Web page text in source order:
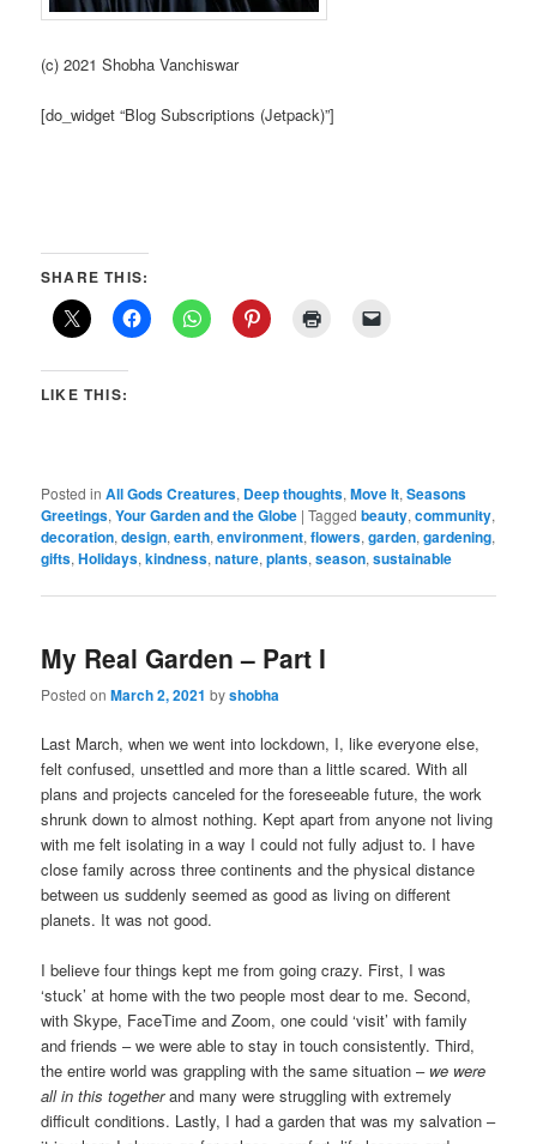
(c) 2021 Shobha Vanchiswar
[do_widget “Blog Subscriptions (Jetpack)”]
SHARE THIS:
LIKE THIS:
Posted in All Gods Creatures, Deep thoughts,Move It,Seasons
Greetings,Your Garden and the Globe |Tagged beauty,community,
decoration,design,earth,environment,flowers,garden,gardening,
gifts,Holidays,kindness,nature,plants,season,sustainable
My Real Garden – Part I
Posted onMarch 2, 2021 byshobha
Last March, when we went into lockdown, I, like everyone else,
felt confused, unsettled and more than a little scared. With all
plans and projects canceled for the foreseeable future, the work
shrunk down to almost nothing. Kept apart from anyone not living
with me felt isolating in a way I could not fully adjust to. I have
close family across three continents and the physical distance
between us suddenly seemed as good as living on different
planets. It was not good.
I believe four things kept me from going crazy. First, I was
‘stuck’ at home with the two people most dear to me. Second,
with Skype, FaceTime and Zoom, one could ‘visit’ with family
and friends – we were able to stay in touch consistently. Third,
the entire world was grappling with the same situation – we were
allin this togetherand many were struggling with extremely
difficult conditions. Lastly, I had a garden that was my salvation –